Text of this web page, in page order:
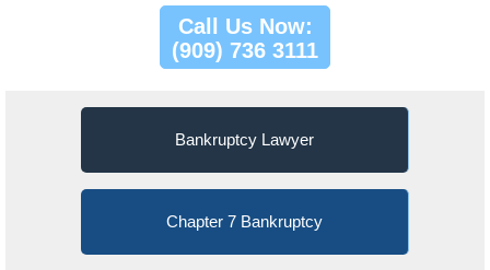
Call Us Now:
(909) 736 3111
Bankruptcy Lawyer
Chapter 7 Bankruptcy